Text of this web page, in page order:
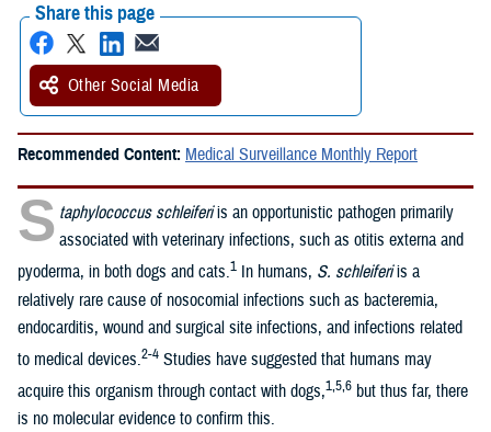
Share this page
Other Social Media
Recommended Content: Medical Surveillance Monthly Report
S taphylococcus schleiferiis an opportunistic pathogen primarily
associated with veterinary infections, such as otitis externa and
pyoderma, in both dogs and cats.1 In humans, S. schleiferiis a
relatively rare cause of nosocomial infections such as bacteremia,
endocarditis, wound and surgical site infections, and infections related
to medical devices.2-4 Studies have suggested that humans may
acquire this organism through contact with dogs,1,5,6 but thus far, there
is no molecular evidence to confirm this.